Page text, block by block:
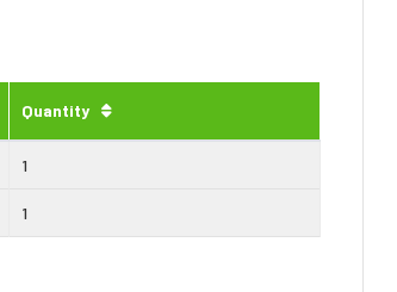
Quantity
1
1